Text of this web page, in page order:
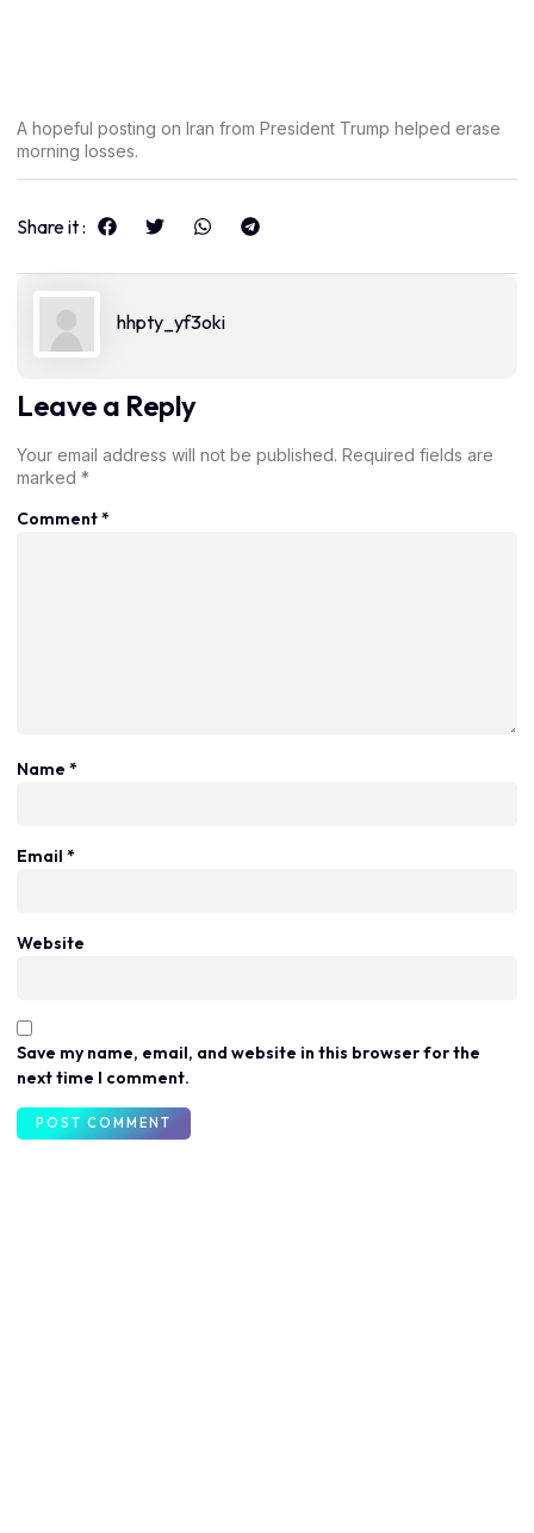
A hopeful posting on Iran from President Trump helped erase
morning losses.
Share it :
hhpty_yf3oki
Leave a Reply
Your email address will not be published. Required fields are
marked *
Comment*
Name *
Email *
Website
Save my name, email, and website in this browser for the
next time I comment.